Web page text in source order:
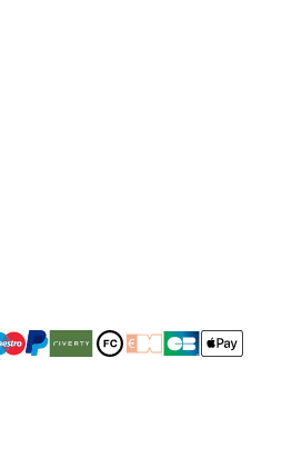
Maestro
PayPalRiverty/Afterpay
FashionCheque
Overboeking
CarteApple